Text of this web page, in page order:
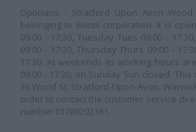
Opticians - Stratford Upon Avon
belonging to Boots corporation. It is
09:00 - 17:30, Tuesday Tues 09:00 -
09:00 - 17:30, Thursday Thurs 09:00 -
17:30. At weekends its working hours
09:00 - 17:30, on Sunday Sun closed. This
36 Wood St, Stratford-Upon-Avon,
order to contact the customer service
number 01789292161.